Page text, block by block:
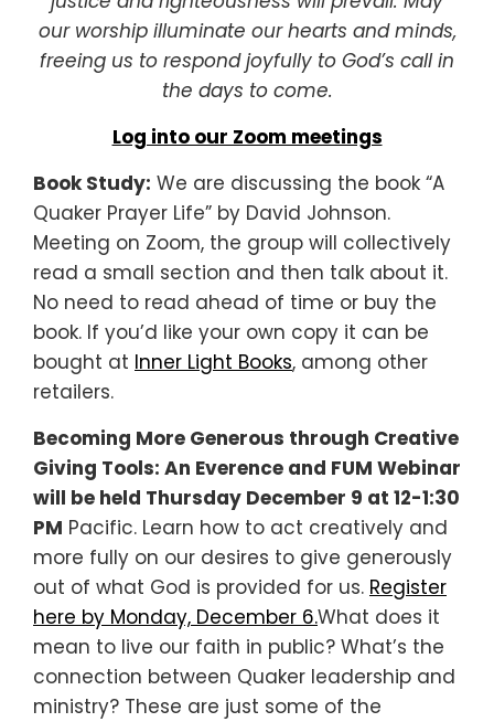
our worship illuminate our hearts and minds,
freeing us to respond joyfully to God’s call in
the days to come.
Log into our Zoom meetings
Book Study: We are discussing the book “A
Quaker Prayer Life” by David Johnson.
Meeting on Zoom, the group will collectively
read a small section and then talk about it.
No need to read ahead of time or buy the
book. If you’d like your own copy it can be
bought at Inner Light Books, among other
retailers.
Becoming More Generous through Creative
Giving Tools: An Everence and FUM Webinar
will be held Thursday December 9 at 12-1:30
PM Pacific. Learn how to act creatively and
more fully on our desires to give generously
out of what God is provided for us. Register
here by Monday, December 6.What does it
mean to live our faith in public? What’s the
connection between Quaker leadership and
ministry? These are just some of the